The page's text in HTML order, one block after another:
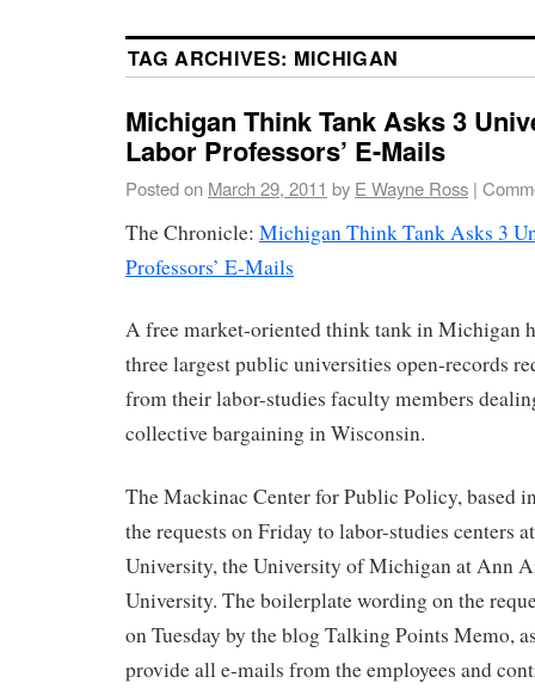
TAG ARCHIVES: MICHIGAN
Michigan Think Tank Asks 3
Labor Professors’ E-Mails
Posted on March 29, 2011 by E Wayne Ross |
The Chronicle: Michigan Think Tank Asks 3
Professors’ E-Mails
A free market-oriented think tank in Michigan
three largest public universities open-records
from their labor-studies faculty members
collective bargaining in Wisconsin.
The Mackinac Center for Public Policy, based
the requests on Friday to labor-studies centers
University, the University of Michigan at Ann
University. The boilerplate wording on the
on Tuesday by the blog Talking Points Memo,
provide all e-mails from the employees and